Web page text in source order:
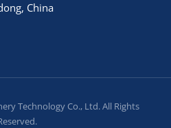
China
Technology Co., Ltd. All Rights